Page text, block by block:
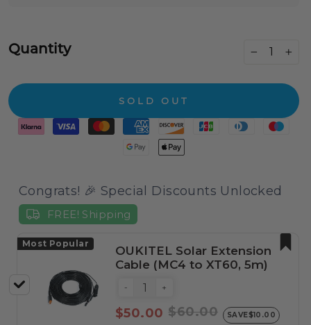
Quantity
SOLD OUT
Congrats! 🎉 Special Discounts Unlocked
FREE! Shipping
Most Popular
OUKITEL Solar Extension
Cable (MC4 to XT60, 5m)
- +
$50.00 $60.00 SAVE$10.00